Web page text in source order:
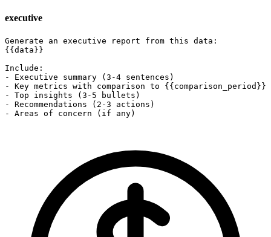
executive
Generate an executive report from this data:
{{data}}
Include:
- Executive summary (3-4 sentences)
- Key metrics with comparison to {{comparison_period}}
- Top insights (3-5 bullets)
- Recommendations (2-3 actions)
- Areas of concern (if any)